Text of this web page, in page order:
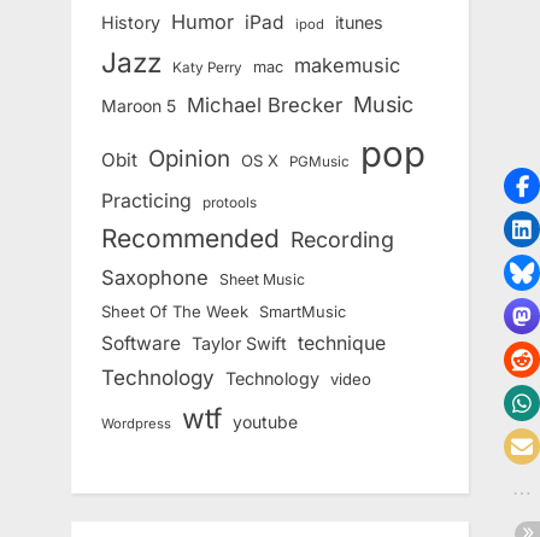
History Humor iPad ipod itunes
Jazz Katy Perry mac makemusic
Maroon 5 Michael Brecker Music
Obit Opinion OS X PGMusic pop
Practicing protools
Recommended Recording
Saxophone Sheet Music
Sheet Of The Week SmartMusic
Software Taylor Swift technique
Technology Technology video
Wordpress wtf youtube